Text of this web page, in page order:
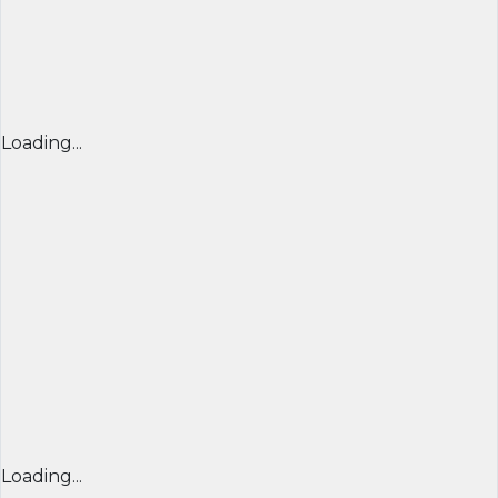
Loading...
Loading...